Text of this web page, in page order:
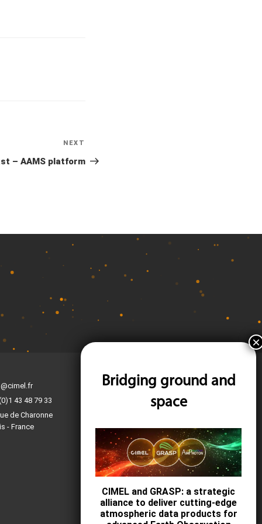
Post
NEXT
– AAMS platform
43 48 79 33
de Charonne
- France
Find us on the map
Contact-us
Become a business partner
Technical support
F.A.Q.
Bridging ground and
space
CIMEL and GRASP: a strategic
alliance to deliver cutting-edge
atmospheric data products for